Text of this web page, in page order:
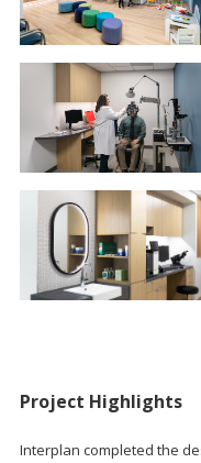
Project Highlights
Interplan completed the